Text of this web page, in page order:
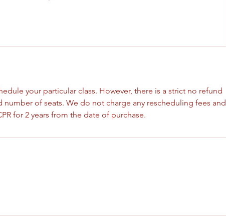
your particular class. However, there is a strict no refund
of seats. We do not charge any rescheduling fees and
for 2 years from the date of purchase.